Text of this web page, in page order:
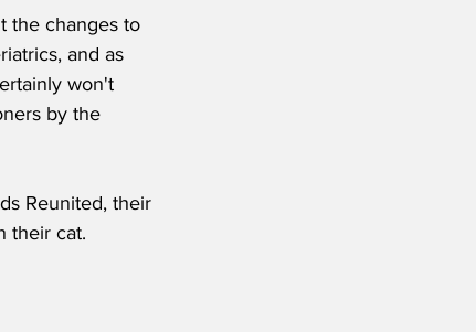
the changes to
and as
won't
by the
Reunited, their
their cat.